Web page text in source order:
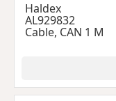
Haldex
AL929832
Cable, CAN 1 M